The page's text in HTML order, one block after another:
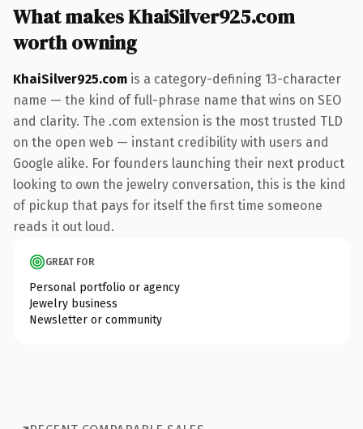
What makes KhaiSilver925.com
worth owning
KhaiSilver925.com is a category-defining 13-character
name — the kind of full-phrase name that wins on SEO
and clarity. The .com extension is the most trusted TLD
on the open web — instant credibility with users and
Google alike. For founders launching their next product
looking to own the jewelry conversation, this is the kind
of pickup that pays for itself the first time someone
reads it out loud.
GREAT FOR
Personal portfolio or agency
Jewelry business
Newsletter or community